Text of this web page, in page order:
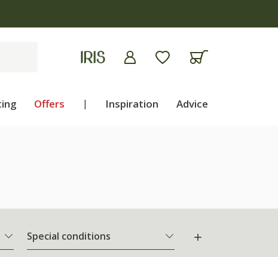
Offers | Inspiration Advice
Special conditions